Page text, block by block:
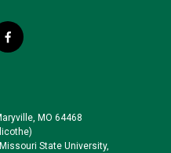
f
a
o
o
k
MO 64468
State University,